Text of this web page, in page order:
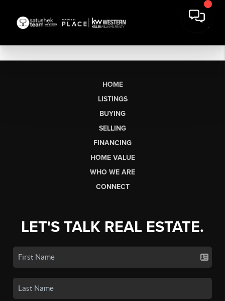
HOME
LISTINGS
BUYING
SELLING
FINANCING
HOME VALUE
WHO WE ARE
CONNECT
LET'S TALK REAL ESTATE.